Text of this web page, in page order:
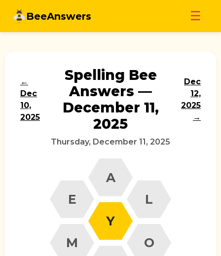
BeeAnswers ☰
←
Dec
10,
2025
Spelling Bee
Answers —
December 11,
2025
Dec
12,
2025
→
Thursday, December 11, 2025
Y
A
E
L
M
O